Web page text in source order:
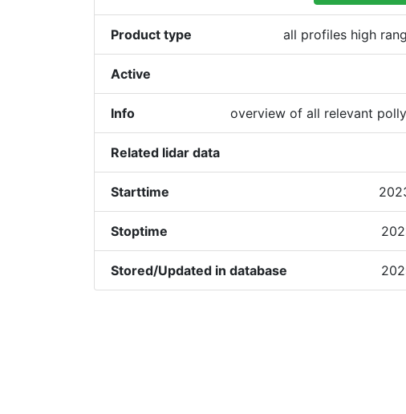
Product type all profiles high
Active
Info overview of all relevant
Related lidar data
Starttime
Stoptime
Stored/Updated in database